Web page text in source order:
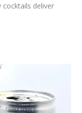
deliver